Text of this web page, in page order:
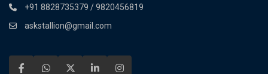
+91 8828735379 / 9820456819
askstallion@gmail.com